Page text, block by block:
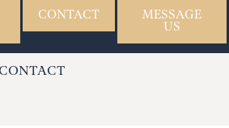
CONTACT MESSAGE
US
CONTACT